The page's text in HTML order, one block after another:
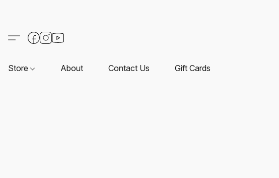
Store About Contact Us Gift Cards